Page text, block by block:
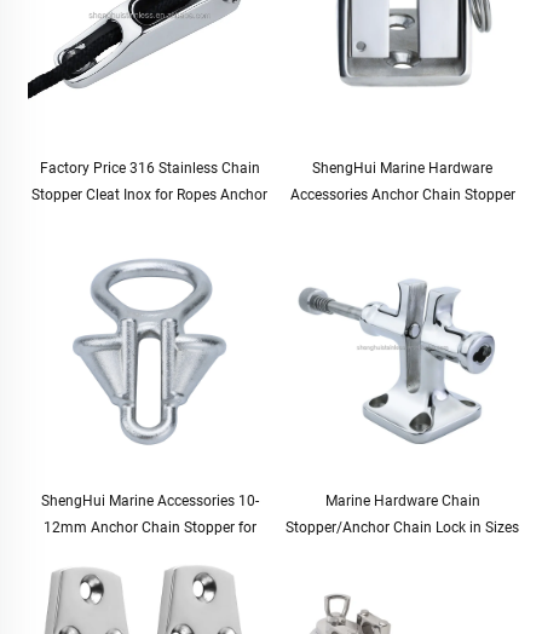
Factory Price 316 Stainless Chain
Stopper Cleat Inox for Ropes Anchor
ShengHui Marine Hardware
Accessories Anchor Chain Stopper
Use
ShengHui Marine Accessories 10-
12mm Anchor Chain Stopper for
Stopper for Marine Use
Marine Hardware Chain
Stopper/Anchor Chain Lock in Sizes